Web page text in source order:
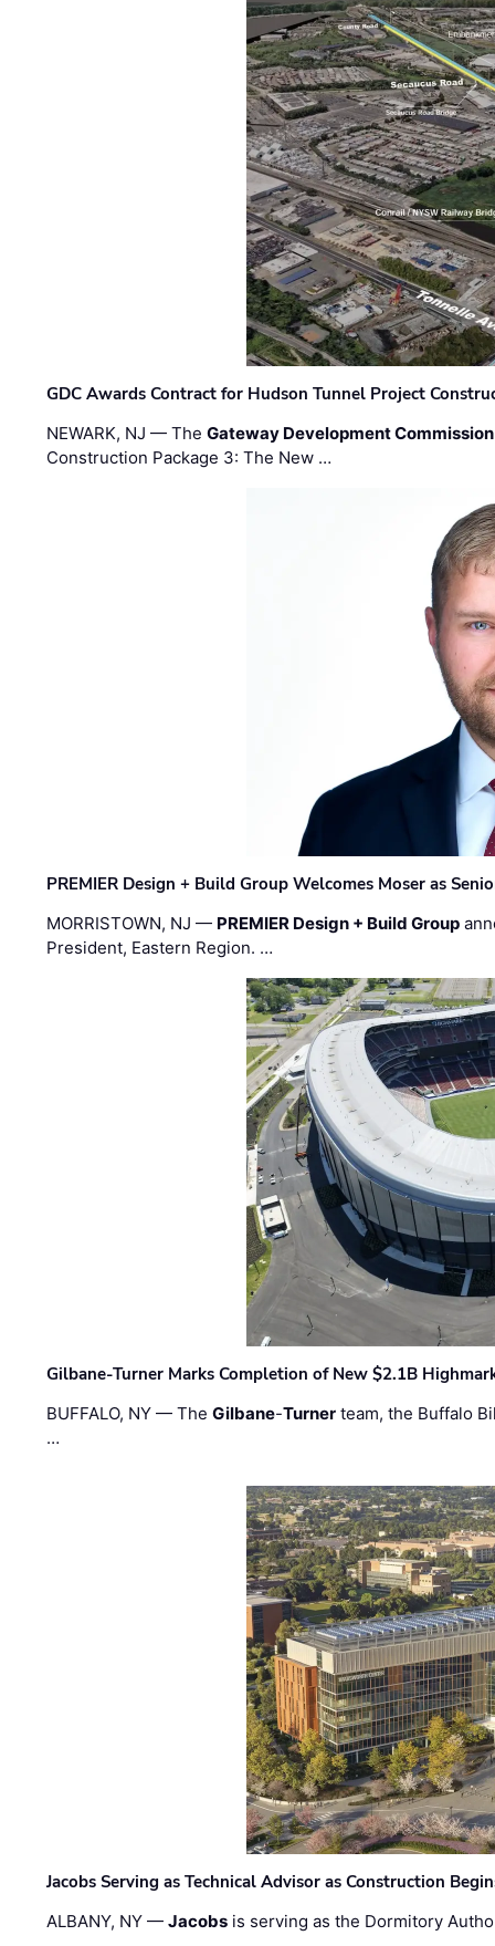
GDC Awards Contract for Hudson Tunnel Project
NEWARK, NJ — TheGateway Development Commission
Construction Package 3: The New …
PREMIER Design + Build Group Welcomes Moser as
MORRISTOWN, NJ — PREMIER Design + Build Group
President, Eastern Region. …
Gilbane-Turner Marks Completion of New $2.1B
BUFFALO, NY — TheGilbane-Turner team, the Buffalo
…
Jacobs Serving as Technical Advisor as Construction
ALBANY, NY —Jacobs is serving as the Dormitory